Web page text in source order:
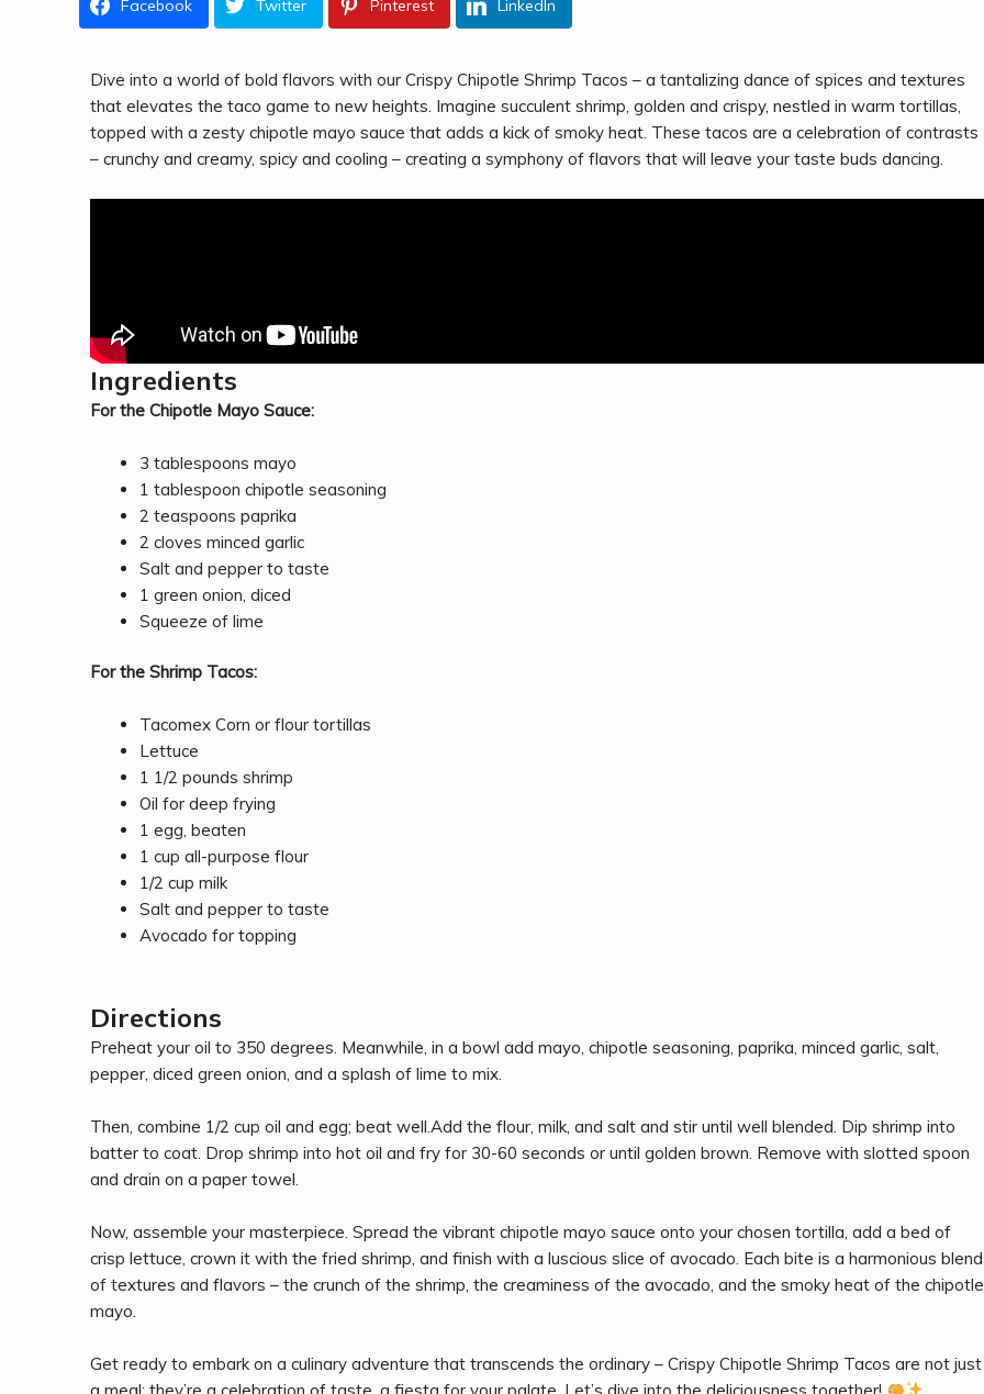
Facebook Twitter Pinterest LinkedIn
Dive into a world of bold flavors with our Crispy Chipotle Shrimp Tacos – a tantalizing dance of spices and textures
that elevates the taco game to new heights. Imagine succulent shrimp, golden and crispy, nestled in warm tortillas,
topped with a zesty chipotle mayo sauce that adds a kick of smoky heat. These tacos are a celebration of contrasts
– crunchy and creamy, spicy and cooling – creating a symphony of flavors that will leave your taste buds dancing.
Ingredients
For the Chipotle Mayo Sauce:
3 tablespoons mayo
1 tablespoon chipotle seasoning
2 teaspoons paprika
2 cloves minced garlic
Salt and pepper to taste
1 green onion, diced
Squeeze of lime
For the Shrimp Tacos:
Tacomex Corn or flour tortillas
Lettuce
1 1/2 pounds shrimp
Oil for deep frying
1 egg, beaten
1 cup all-purpose flour
1/2 cup milk
Salt and pepper to taste
Avocado for topping
Directions
Preheat your oil to 350 degrees. Meanwhile, in a bowl add mayo, chipotle seasoning, paprika, minced garlic, salt,
pepper, diced green onion, and a splash of lime to mix.
Then, combine 1/2 cup oil and egg; beat well.Add the flour, milk, and salt and stir until well blended. Dip shrimp into
batter to coat. Drop shrimp into hot oil and fry for 30-60 seconds or until golden brown. Remove with slotted spoon
and drain on a paper towel.
Now, assemble your masterpiece. Spread the vibrant chipotle mayo sauce onto your chosen tortilla, add a bed of
crisp lettuce, crown it with the fried shrimp, and finish with a luscious slice of avocado. Each bite is a harmonious blend
of textures and flavors – the crunch of the shrimp, the creaminess of the avocado, and the smoky heat of the chipotle
mayo.
Get ready to embark on a culinary adventure that transcends the ordinary – Crispy Chipotle Shrimp Tacos are not just